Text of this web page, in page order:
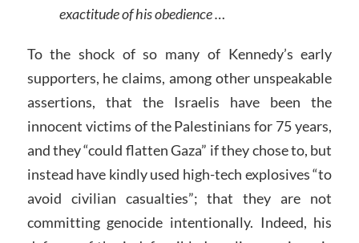
exactitude of his obedience …
To the shock of so many of Kennedy’s early
supporters, he claims, among other unspeakable
assertions, that the Israelis have been the
innocent victims of the Palestinians for 75 years,
and they “could flatten Gaza” if they chose to, but
instead have kindly used high-tech explosives “to
avoid civilian casualties”; that they are not
committing genocide intentionally. Indeed, his